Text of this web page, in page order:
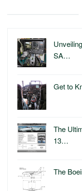
SA…
Get to
The
13…
The